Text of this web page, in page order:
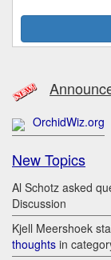
OrchidWiz.org
New Topics
Al Schotz asked
Discussion
Kjell Meershoek
thoughts in